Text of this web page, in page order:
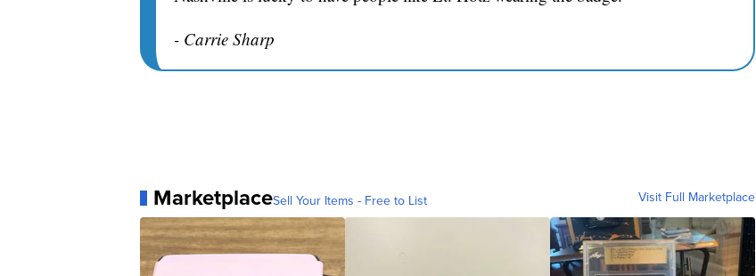
- Carrie Sharp
MarketplaceSell Your Items - Free to List Visit Full Marketplace